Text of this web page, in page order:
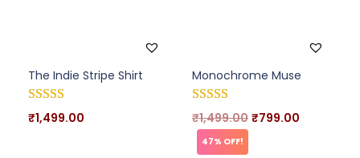
The Indie Stripe Shirt
₹1,499.00
Monochrome Muse
₹1,499.00 ₹799.00
47% OFF!